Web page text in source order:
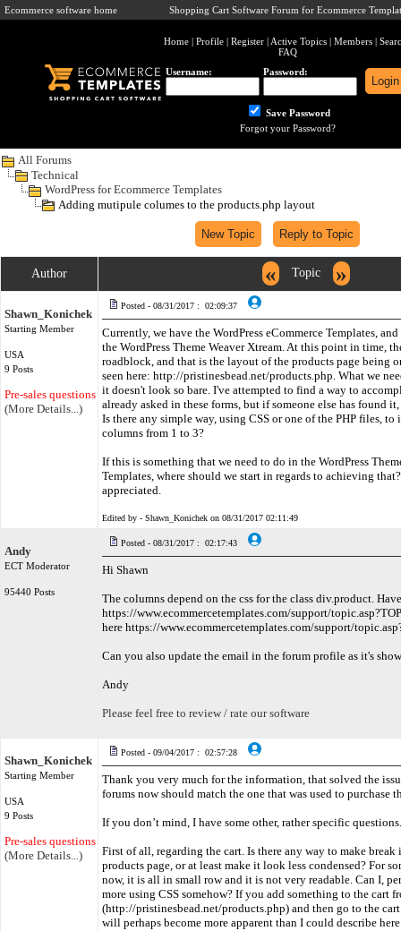
Ecommerce software home Shopping Cart Software Forum for Ecommerce
Home | Profile | Register | Active Topics | Members |
FAQ
Username:
Password:
Save Password
Forgot your Password?
All Forums
Technical
WordPress for Ecommerce Templates
Adding mutipule columes to the products.php layout
Author « Topic »
Shawn_Konichek
Starting Member
USA
9 Posts
Pre-sales questions only
(More Details...)
Posted - 08/31/2017 : 02:09:37
Currently, we have the WordPress eCommerce Templates,
the WordPress Theme Weaver Xtream. At this point in time,
roadblock, and that is the layout of the products page being
seen here: http://pristinesbead.net/products.php. What we
it doesn't look so bare. I've attempted to find a way to
already asked in these forms, but if someone else has found
Is there any simple way, using CSS or one of the PHP files, to
columns from 1 to 3?
If this is something that we need to do in the WordPress
Templates, where should we start in regards to achieving
appreciated.
Edited by - Shawn_Konichek on 08/31/2017 02:11:49
Andy
ECT Moderator
95440 Posts
Posted - 08/31/2017 : 02:17:43
Hi Shawn
The columns depend on the css for the class div.product.
https://www.ecommercetemplates.com/support/
here https://www.ecommercetemplates.com/support/
Can you also update the email in the forum profile as it's
Andy
Please feel free to review / rate our software
Shawn_Konichek
Starting Member
USA
9 Posts
Pre-sales questions only
(More Details...)
Posted - 09/04/2017 : 02:57:28
Thank you very much for the information, that solved the
forums now should match the one that was used to purchase
If you don’t mind, I have some other, rather specific questions.
First of all, regarding the cart. Is there any way to make
products page, or at least make it look less condensed? For
now, it is all in small row and it is not very readable. Can I,
more using CSS somehow? If you add something to the cart
(http://pristinesbead.net/products.php) and then go to the
will perhaps become more apparent than I could describe